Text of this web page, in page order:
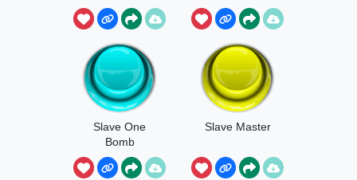
Got Whoopi
Now
Slave One
Bomb
Slave Master